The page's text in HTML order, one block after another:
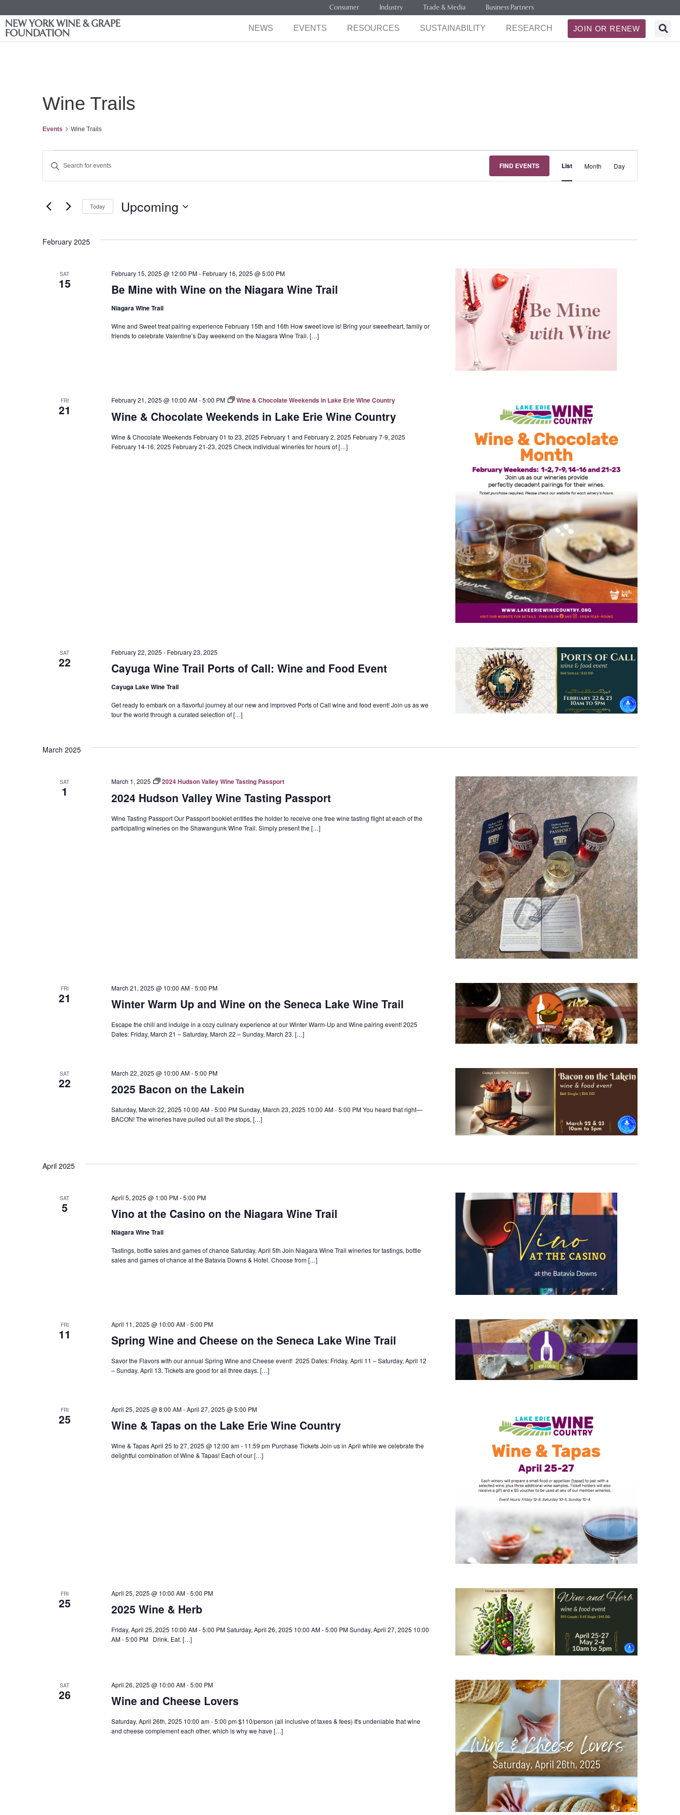
Consumer Industry Trade & Media Business Partners
NEW YORK WINE & GRAPE
FOUNDATION
NEWS EVENTS RESOURCES SUSTAINABILITY RESEARCH JOIN OR RENEW
Wine Trails
Events Wine Trails
Events
Search
and
Views
Navigation
Keyword.
for
Keyword.
FIND EVENTS
Views
List Month Day
Today Upcoming
February 2025
SAT
15 Be Mine with Wine on the Niagara Wine Trail
February 15, 2025 @ 12:00 PM- February 16, 2025 @ 5:00 PM
Niagara Wine Trail
Wine and Sweet treat pairing experience February 15th and 16th How sweet love is! Bring your sweetheart, family or
friends to celebrate Valentine’s Day weekend on the Niagara Wine Trail. […]
FRI
21 Wine & Chocolate Weekends in Lake Erie Wine Country
February 21, 2025 @ 10:00 AM-5:00 PM Wine & Chocolate Weekends in Lake Erie Wine Country
Wine & Chocolate Weekends February 01 to 23, 2025 February 1 and February 2, 2025 February 7-9, 2025
February 14-16, 2025 February 21-23, 2025 Check individual wineries for hours of […]
SAT
22 Cayuga Wine Trail Ports of Call: Wine and Food Event
February 22, 2025 - February 23, 2025
Cayuga Lake Wine Trail
Get ready to embark on a flavorful journey at our new and improved Ports of Call wine and food event! Join us as we
tour the world through a curated selection of […]
March 2025
SAT
1 2024 Hudson Valley Wine Tasting Passport
March 1, 2025 2024 Hudson Valley Wine Tasting Passport
Wine Tasting Passport Our Passport booklet entitles the holder to receive one free wine tasting flight at each of the
participating wineries on the Shawangunk Wine Trail. Simply present the […]
FRI
21 Winter Warm Up and Wine on the Seneca Lake Wine Trail
March 21, 2025 @ 10:00 AM-5:00 PM
Escape the chill and indulge in a cozy culinary experience at our Winter Warm-Up and Wine pairing event! 2025
Dates: Friday, March 21 – Saturday, March 22 – Sunday, March 23. […]
SAT
22 2025 Bacon on the Lakein
March 22, 2025 @ 10:00 AM-5:00 PM
Saturday, March 22, 2025 10:00 AM - 5:00 PM Sunday, March 23, 2025 10:00 AM - 5:00 PM You heard that right—
BACON! The wineries have pulled out all the stops, […]
April 2025
SAT
5 Vino at the Casino on the Niagara Wine Trail
April 5, 2025 @ 1:00 PM-5:00 PM
Niagara Wine Trail
Tastings, bottle sales and games of chance Saturday, April 5th Join Niagara Wine Trail wineries for tastings, bottle
sales and games of chance at the Batavia Downs & Hotel. Choose from […]
FRI
11 Spring Wine and Cheese on the Seneca Lake Wine Trail
April 11, 2025 @ 10:00 AM-5:00 PM
Savor the Flavors with our annual Spring Wine and Cheese event! 2025 Dates: Friday, April 11 – Saturday, April 12
– Sunday, April 13. Tickets are good for all three days. […]
FRI
25 Wine & Tapas on the Lake Erie Wine Country
April 25, 2025 @ 8:00 AM-April 27, 2025 @ 5:00 PM
Wine & Tapas April 25 to 27, 2025 @ 12:00 am - 11:59 pm Purchase Tickets Join us in April while we celebrate the
delightful combination of Wine & Tapas! Each of our […]
FRI
25 2025 Wine & Herb
April 25, 2025 @ 10:00 AM-5:00 PM
Friday, April 25, 2025 10:00 AM - 5:00 PM Saturday, April 26, 2025 10:00 AM - 5:00 PM Sunday, April 27, 2025 10:00
AM - 5:00 PM Drink. Eat. […]
SAT
26 Wine and Cheese Lovers
April 26, 2025 @ 10:00 AM-5:00 PM
Saturday, April 26th, 2025 10:00 am - 5:00 pm $110/person (all inclusive of taxes & fees) It's undeniable that wine
and cheese complement each other, which is why we have […]